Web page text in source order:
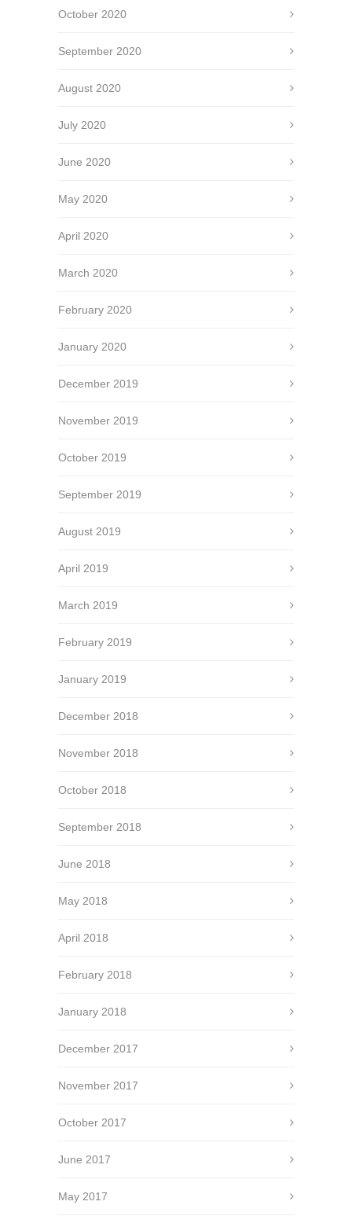
October 2020
September 2020
August 2020
July 2020
June 2020
May 2020
April 2020
March 2020
February 2020
January 2020
December 2019
November 2019
October 2019
September 2019
August 2019
April 2019
March 2019
February 2019
January 2019
December 2018
November 2018
October 2018
September 2018
June 2018
May 2018
April 2018
February 2018
January 2018
December 2017
November 2017
October 2017
June 2017
May 2017